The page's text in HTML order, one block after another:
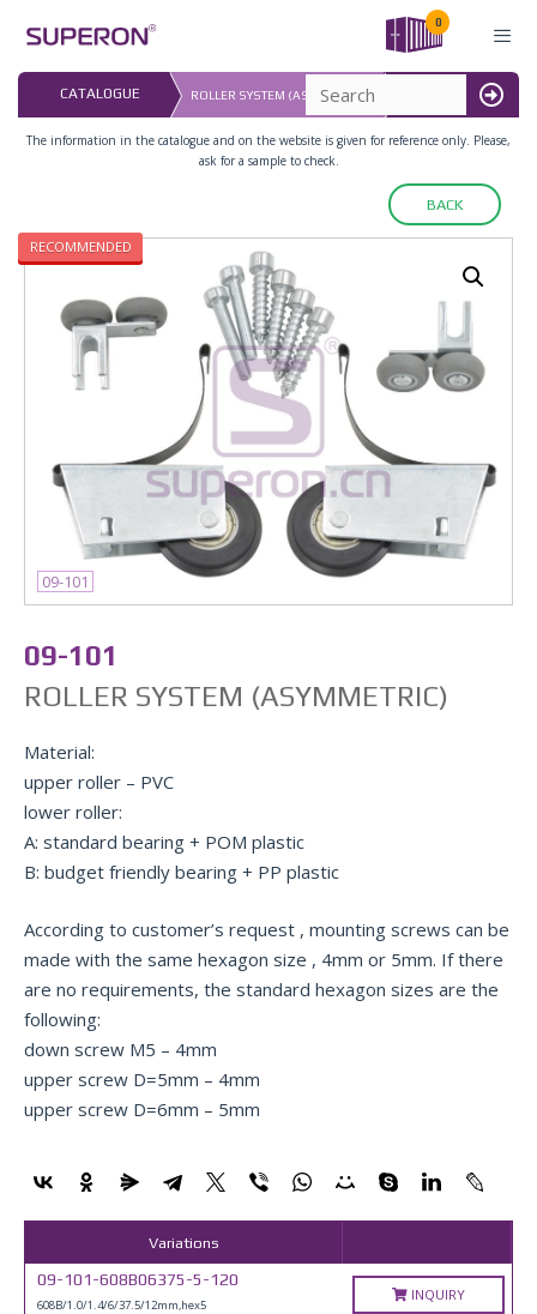
content
0
MENU
CATALOGUE ROLLER SYSTEM (ASYMMETRIC)
LAST UPDATED:
The information in the catalogue and on the website is given for reference only. Please,
ask for a sample to check.
BACK
09-101
09-101
ROLLER SYSTEM (ASYMMETRIC)
Material:
upper roller – PVC
lower roller:
A: standard bearing + POM plastic
B: budget friendly bearing + PP plastic
According to customer’s request , mounting screws can be
made with the same hexagon size , 4mm or 5mm. If there
are no requirements, the standard hexagon sizes are the
following:
down screw М5 – 4mm
upper screw D=5mm – 4mm
upper screw D=6mm – 5mm
RECOMMENDED
Variations
09-101-608B06375-5-120
608B/1.0/1.4/6/37.5/12mm,hex5
INQUIRY